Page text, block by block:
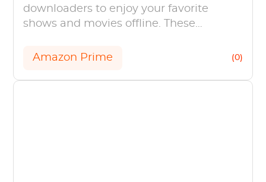
downloaders to enjoy your favorite
shows and movies offline. These
downloads.
Amazon Prime (0)